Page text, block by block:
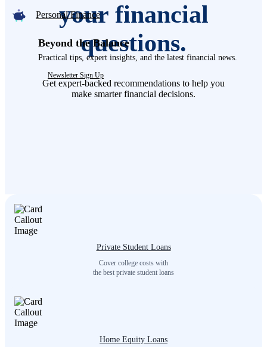
Personal Finance
Beyond the Balance
Practical tips, expert insights, and the latest financial news.
Newsletter Sign Up
your financial
questions.
Get expert-backed recommendations to help you
make smarter financial decisions.
Private Student Loans
Cover college costs with
the best private student loans
Home Equity Loans